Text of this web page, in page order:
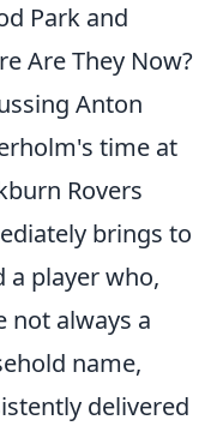
Park and
Are They Now?
Anton
time at
Rovers
brings to
a player who,
not always a
name,
delivered